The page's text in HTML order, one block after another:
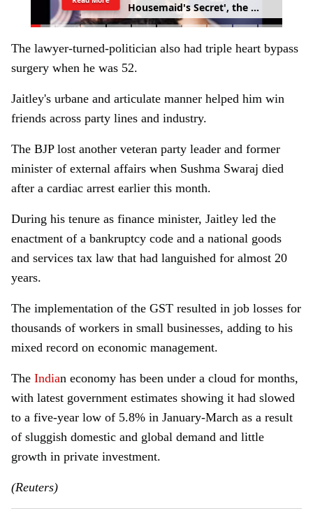
Housemaid's Secret', the
sequel to Sydney Sweeney's
The lawyer-turned-politician also had triple heart bypass
surgery when he was 52.
Jaitley's urbane and articulate manner helped him win
friends across party lines and industry.
The BJP lost another veteran party leader and former
minister of external affairs when Sushma Swaraj died
after a cardiac arrest earlier this month.
During his tenure as finance minister, Jaitley led the
enactment of a bankruptcy code and a national goods
and services tax law that had languished for almost 20
years.
The implementation of the GST resulted in job losses for
thousands of workers in small businesses, adding to his
mixed record on economic management.
The Indian economy has been under a cloud for months,
with latest government estimates showing it had slowed
to a five-year low of 5.8% in January-March as a result
of sluggish domestic and global demand and little
growth in private investment.
(Reuters)